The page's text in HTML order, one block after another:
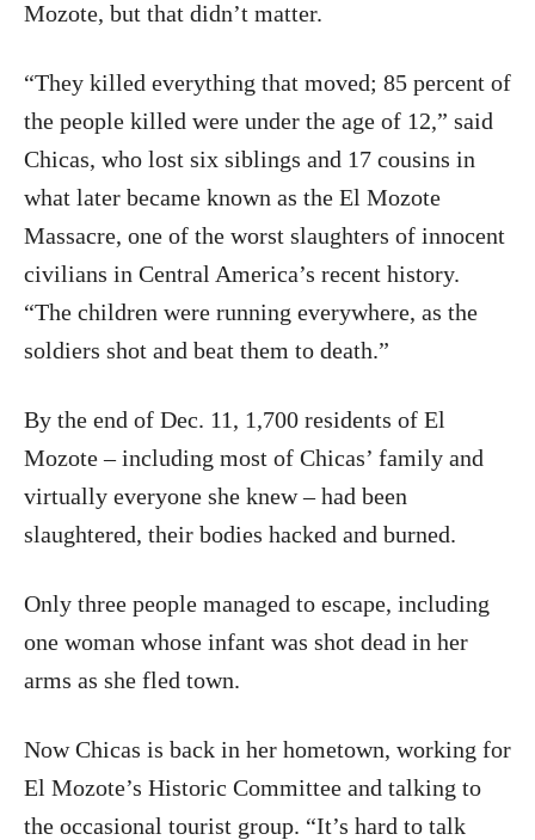
Mozote, but that didn’t matter.
“They killed everything that moved; 85 percent of
the people killed were under the age of 12,” said
Chicas, who lost six siblings and 17 cousins in
what later became known as the El Mozote
Massacre, one of the worst slaughters of innocent
civilians in Central America’s recent history.
“The children were running everywhere, as the
soldiers shot and beat them to death.”
By the end of Dec. 11, 1,700 residents of El
Mozote – including most of Chicas’ family and
virtually everyone she knew – had been
slaughtered, their bodies hacked and burned.
Only three people managed to escape, including
one woman whose infant was shot dead in her
arms as she fled town.
Now Chicas is back in her hometown, working for
El Mozote’s Historic Committee and talking to
the occasional tourist group. “It’s hard to talk